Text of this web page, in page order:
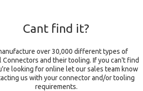
Cant find it?
over 30,000 different types of
Connectors and their tooling. If you can't find
looking for online let our sales team know
us with your connector and/or tooling
requirements.